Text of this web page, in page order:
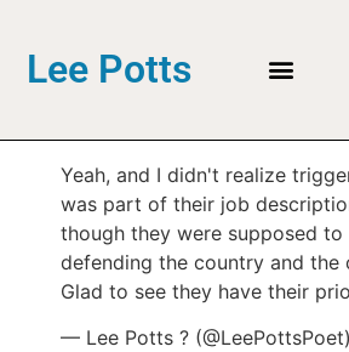
Lee Potts
Yeah, and I didn't realize
was part of their job
though they were supposed
defending the country and the
Glad to see they have their
— Lee Potts ? (@LeePottsPoet)